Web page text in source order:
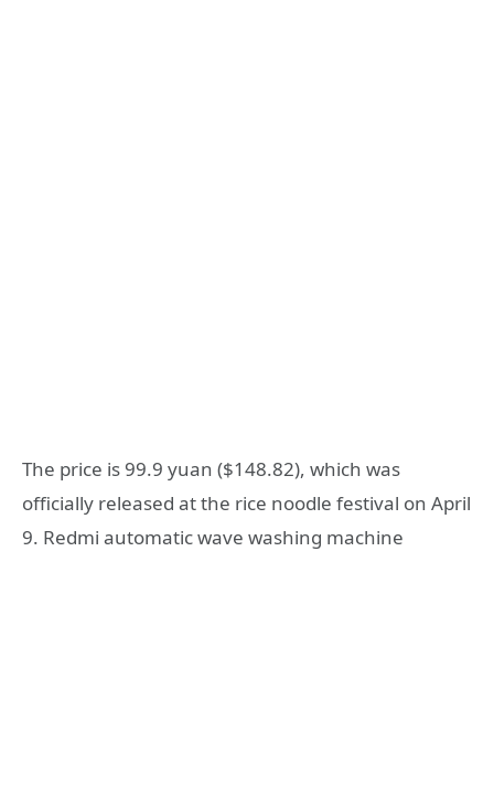
The price is 99.9 yuan ($148.82), which was
officially released at the rice noodle festival on April
9. Redmi automatic wave washing machine